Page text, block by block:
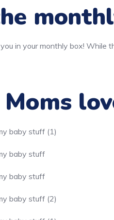
in your monthly box!